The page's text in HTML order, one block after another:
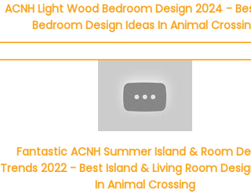
ACNH Light Wood Bedroom Design 2024 -
Bedroom Design Ideas In Animal
Fantastic ACNH Summer Island & Room
Trends 2022 - Best Island & Living Room
In Animal Crossing